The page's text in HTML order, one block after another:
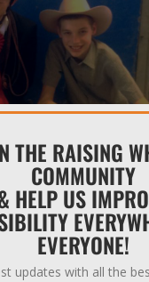
Pictured is Rachel (a
and Brice (right).
THE RAISING
COMMUNITY
HELP US
EVERYONE!
updates with all the